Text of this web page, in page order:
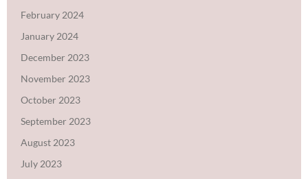
February 2024
January 2024
December 2023
November 2023
October 2023
September 2023
August 2023
July 2023